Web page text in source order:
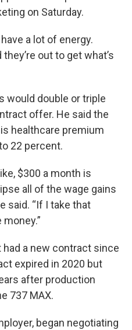
on Saturday.
a lot of energy.
out to get what’s
would double or triple
offer. He said the
healthcare premium
22 percent.
$300 a month is
all of the wage gains
said. “If I take that
a new contract since
expired in 2020 but
after production
737 MAX.
began negotiating